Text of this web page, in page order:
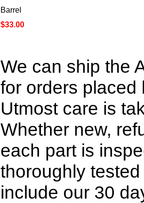
Barrel
$33.00
We can ship the
for orders placed
Utmost care is
Whether new,
each part is
thoroughly
include our 30